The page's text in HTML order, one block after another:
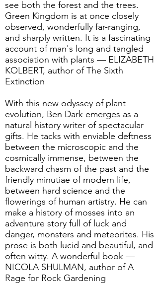
see both the forest and the trees.
Green Kingdom is at once closely
observed, wonderfully far-ranging,
and sharply written. It is a fascinating
account of man's long and tangled
association with plants — ELIZABETH
KOLBERT, author of The Sixth
Extinction
With this new odyssey of plant
evolution, Ben Dark emerges as a
natural history writer of spectacular
gifts. He tacks with enviable deftness
between the microscopic and the
cosmically immense, between the
backward chasm of the past and the
friendly minutiae of modern life,
between hard science and the
flowerings of human artistry. He can
make a history of mosses into an
adventure story full of luck and
danger, monsters and meteorites. His
prose is both lucid and beautiful, and
often witty. A wonderful book —
NICOLA SHULMAN, author of A
Rage for Rock Gardening